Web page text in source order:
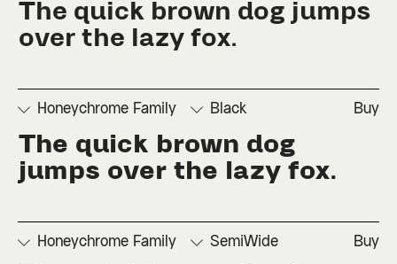
□
Denominators
□ Fractions
□
Scientific
Inferiors
Subscript
□ Stylistic
Set 1
□ Stylistic
The quick brown dog jumps
over the lazy fox.
Honeychrome Family Black Buy
□
Denominators
□ Fractions
□
Numerators
□ Scientific
Inferiors
□ Stylistic
Set 1
Stylistic
Set 3
The quick brown dog
jumps over the lazy fox.
Honeychrome Family SemiWide Buy